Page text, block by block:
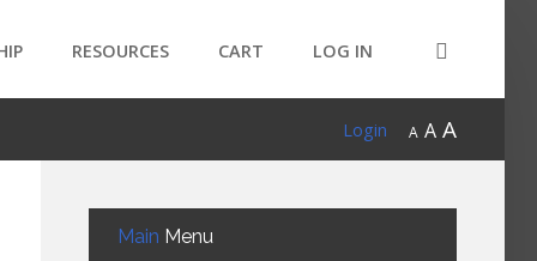
RESOURCES CART LOG IN
A A A
Login
Main Menu